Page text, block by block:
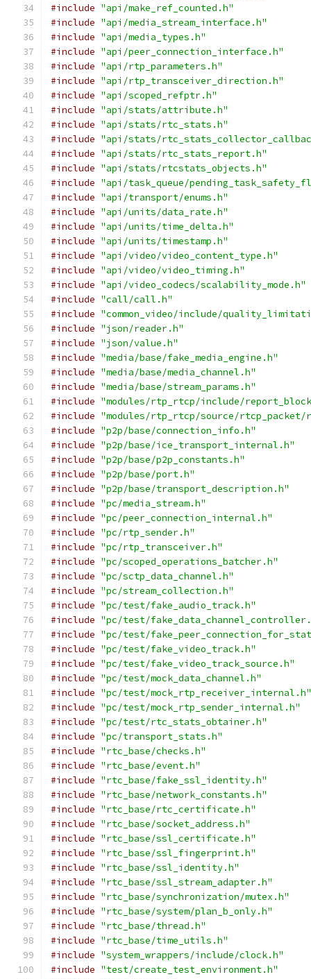
#include "api/make_ref_counted.h"
#include "api/media_stream_interface.h"
#include "api/media_types.h"
#include "api/peer_connection_interface.h"
#include "api/rtp_parameters.h"
#include "api/rtp_transceiver_direction.h"
#include "api/scoped_refptr.h"
#include "api/stats/attribute.h"
#include "api/stats/rtc_stats.h"
#include "api/stats/
#include "api/stats/rtc_stats_report.h"
#include "api/stats/rtcstats_objects.h"
#include "api/task_queue/
#include "api/transport/enums.h"
#include "api/units/data_rate.h"
#include "api/units/time_delta.h"
#include "api/units/timestamp.h"
#include "api/video/video_content_type.h"
#include "api/video/video_timing.h"
#include "api/video_codecs/scalability_mode.h"
#include "call/call.h"
#include "common_video/include/
#include "json/reader.h"
#include "json/value.h"
#include "media/base/fake_media_engine.h"
#include "media/base/media_channel.h"
#include "media/base/stream_params.h"
#include "modules/rtp_rtcp/include/
#include "modules/rtp_rtcp/source/
#include "p2p/base/connection_info.h"
#include "p2p/base/ice_transport_internal.h"
#include "p2p/base/p2p_constants.h"
#include "p2p/base/port.h"
#include "p2p/base/transport_description.h"
#include "pc/media_stream.h"
#include "pc/peer_connection_internal.h"
#include "pc/rtp_sender.h"
#include "pc/rtp_transceiver.h"
#include "pc/scoped_operations_batcher.h"
#include "pc/sctp_data_channel.h"
#include "pc/stream_collection.h"
#include "pc/test/fake_audio_track.h"
#include "pc/test/
#include "pc/test/
#include "pc/test/fake_video_track.h"
#include "pc/test/fake_video_track_source.h"
#include "pc/test/mock_data_channel.h"
#include "pc/test/mock_rtp_receiver_internal.h"
#include "pc/test/mock_rtp_sender_internal.h"
#include "pc/test/rtc_stats_obtainer.h"
#include "pc/transport_stats.h"
#include "rtc_base/checks.h"
#include "rtc_base/event.h"
#include "rtc_base/fake_ssl_identity.h"
#include "rtc_base/network_constants.h"
#include "rtc_base/rtc_certificate.h"
#include "rtc_base/socket_address.h"
#include "rtc_base/ssl_certificate.h"
#include "rtc_base/ssl_fingerprint.h"
#include "rtc_base/ssl_identity.h"
#include "rtc_base/ssl_stream_adapter.h"
#include "rtc_base/synchronization/mutex.h"
#include "rtc_base/system/plan_b_only.h"
#include "rtc_base/thread.h"
#include "rtc_base/time_utils.h"
#include "system_wrappers/include/clock.h"
#include "test/create_test_environment.h"